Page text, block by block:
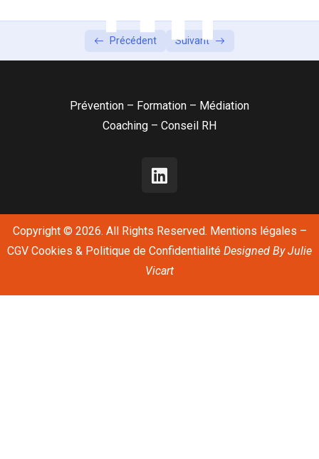
Précédent Suivant
Prévention – Formation – Médiation
Coaching – Conseil RH
Copyright © 2026. All Rights Reserved. Mentions légales –
CGV Cookies & Politique de Confidentialité Designed ByJulie
Vicart